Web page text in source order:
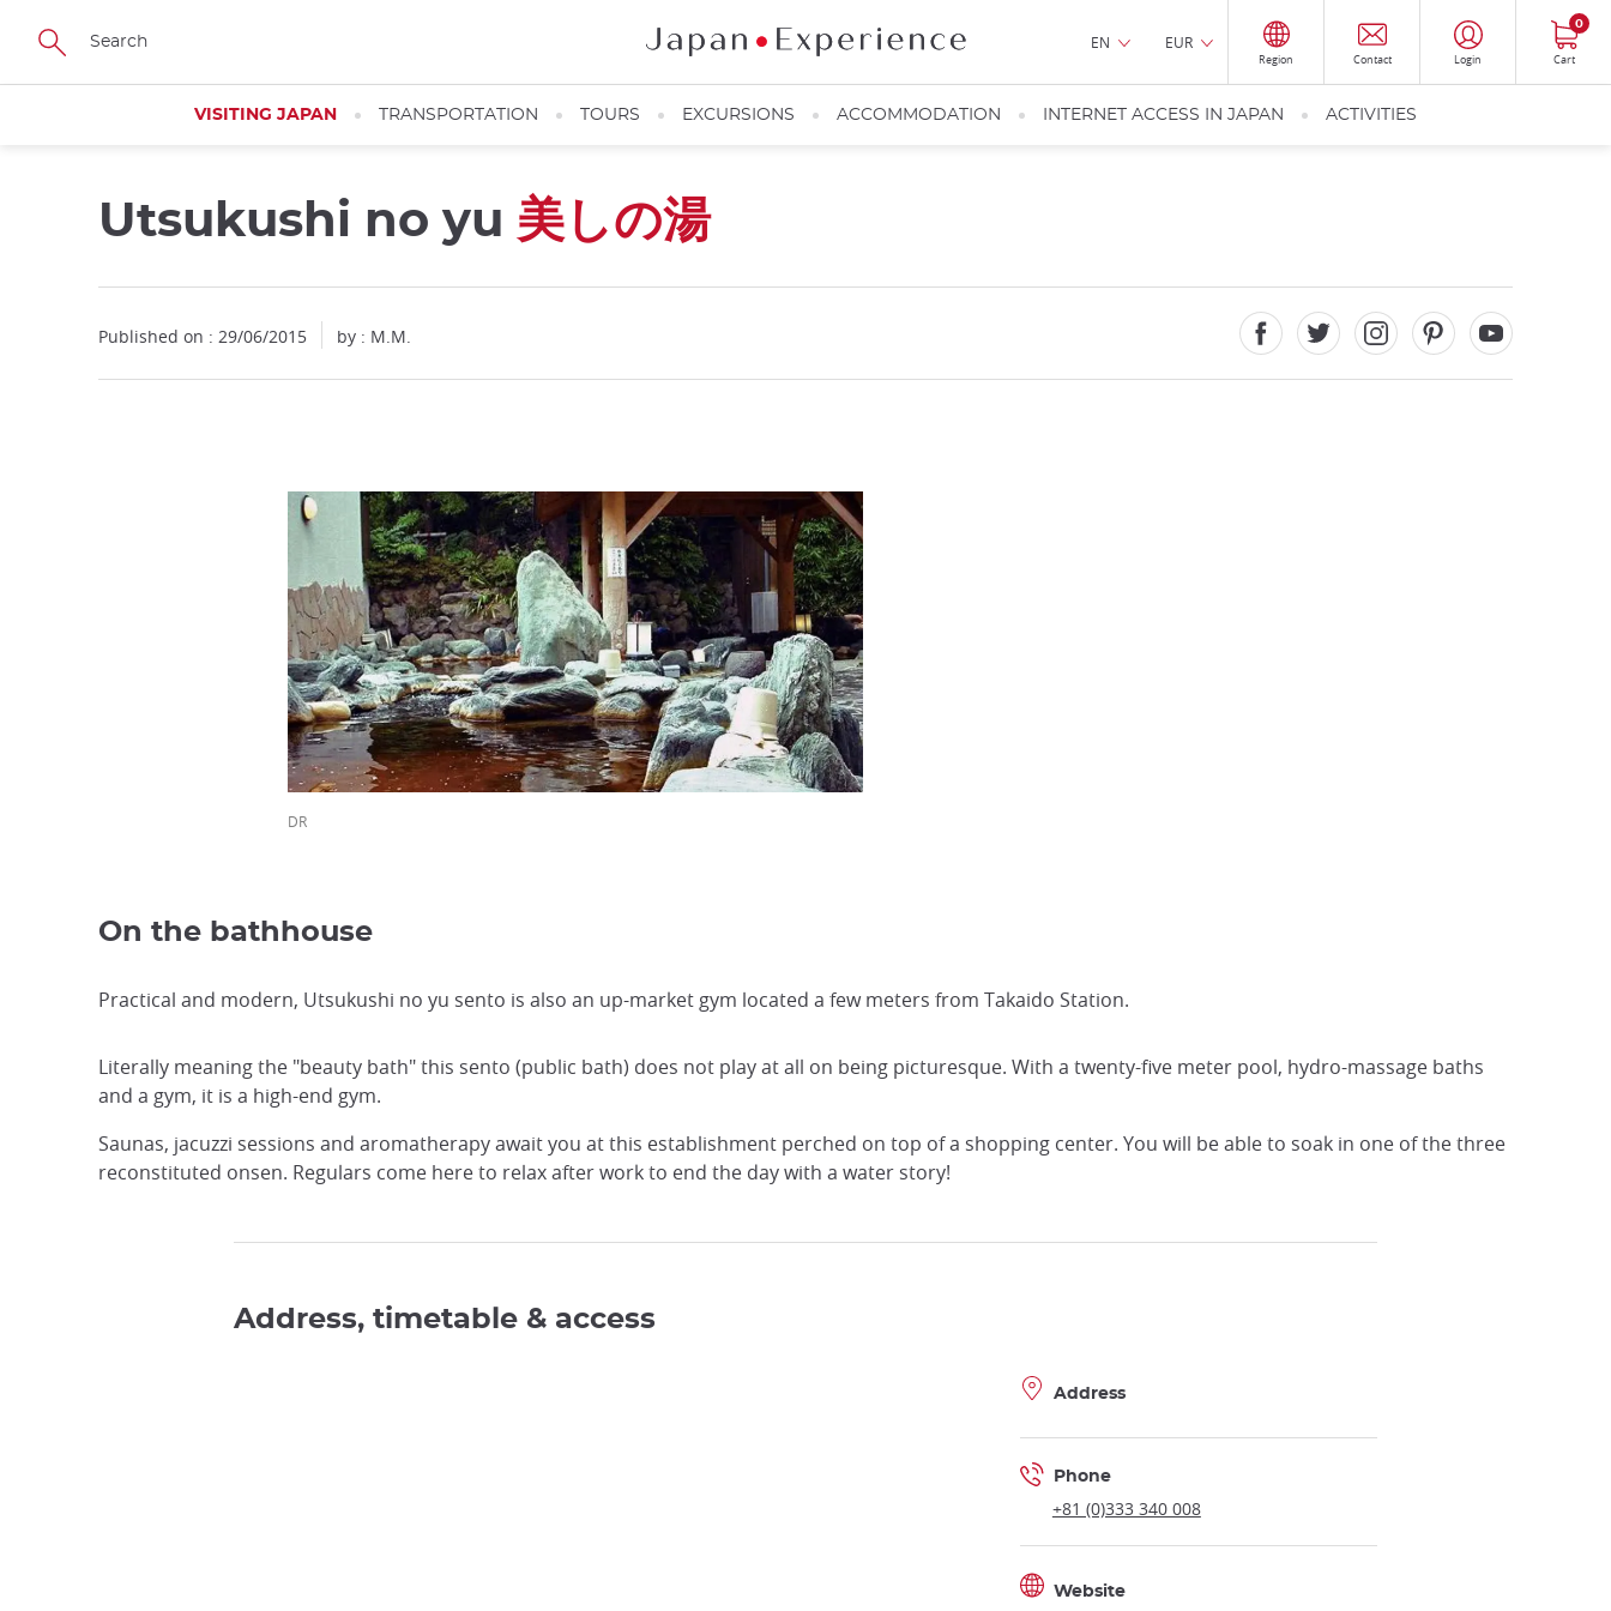
Skip
main
EN EUR
Region Contact Login Cart
0
VISITING JAPAN TRANSPORTATION TOURS EXCURSIONS ACCOMMODATION INTERNET ACCESS IN JAPAN ACTIVITIES
Utsukushi no yu 美しの湯
Published on : 29/06/2015 by : M.M.
DR
On the bathhouse
Practical and modern, Utsukushi no yu sento is also an up-market gym located a few meters from Takaido Station.
Literally meaning the "beauty bath" this sento (public bath) does not play at all on being picturesque. With a twenty-five meter pool, hydro-massage baths
and a gym, it is a high-end gym.
Saunas, jacuzzi sessions and aromatherapy await you at this establishment perched on top of a shopping center. You will be able to soak in one of the three
reconstituted onsen. Regulars come here to relax after work to end the day with a water story!
Address, timetable & access
Address
Phone
+81 (0)333 340 008
Website